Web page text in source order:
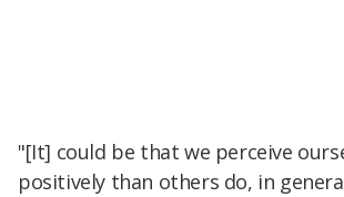
"[It] could be that we perceive
positively than others do, in